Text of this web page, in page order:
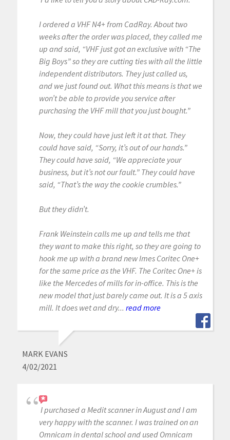
I ordered a VHF N4+ from CadRay. About two
weeks after the order was placed, they called me
up and said, “VHF just got an exclusive with “The
Big Boys” so they are cutting ties with all the little
independent distributors. They just called us,
and we just found out. What this means is that we
won’t be able to provide you service after
purchasing the VHF mill that you just bought.”
Now, they could have just left it at that. They
could have said, “Sorry, it’s out of our hands.”
They could have said, “We appreciate your
business, but it’s not our fault.” They could have
said, “That’s the way the cookie crumbles.”
But they didn’t.
Frank Weinstein calls me up and tells me that
they want to make this right, so they are going to
hook me up with a brand new Imes Coritec One+
for the same price as the VHF. The Coritec One+ is
like the Mercedes of mills for in-office. This is the
new model that just barely came out. It is a 5 axis
mill. It does wet and dry... read more
MARK EVANS
4/02/2021
I purchased a Medit scanner in August and I am
very happy with the scanner. I was trained on an
Omnicam in dental school and used Omnicam